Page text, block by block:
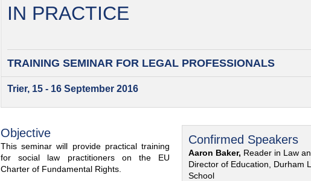
IN PRACTICE
TRAINING SEMINAR FOR LEGAL PROFESSIONALS
Trier, 15 - 16 September 2016
Objective
This seminar will provide practical training
for social law practitioners on the EU
Charter of Fundamental Rights.
Confirmed Speakers
Aaron Baker, Reader in Law
Director of Education, Durham
School